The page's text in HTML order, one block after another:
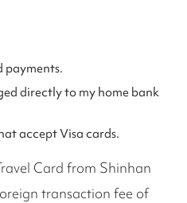
payments.
directly to my home bank
accept Visa cards.
Card from Shinhan
transaction fee of